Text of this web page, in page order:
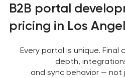
B2B portal
pricing in Los
Every portal is unique.
depth,
and sync behavior —